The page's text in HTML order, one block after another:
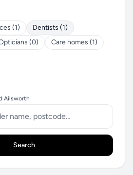
(1)
Dentists (1)
(0)
Care homes (1)
Ailsworth
Search